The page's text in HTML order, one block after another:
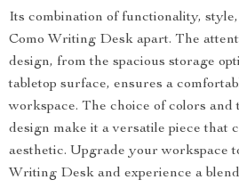
Its combination of functionality,
Como Writing Desk apart. The
design, from the spacious storage
tabletop surface, ensures a
workspace. The choice of colors
design make it a versatile piece that
aesthetic. Upgrade your workspace
Writing Desk and experience a